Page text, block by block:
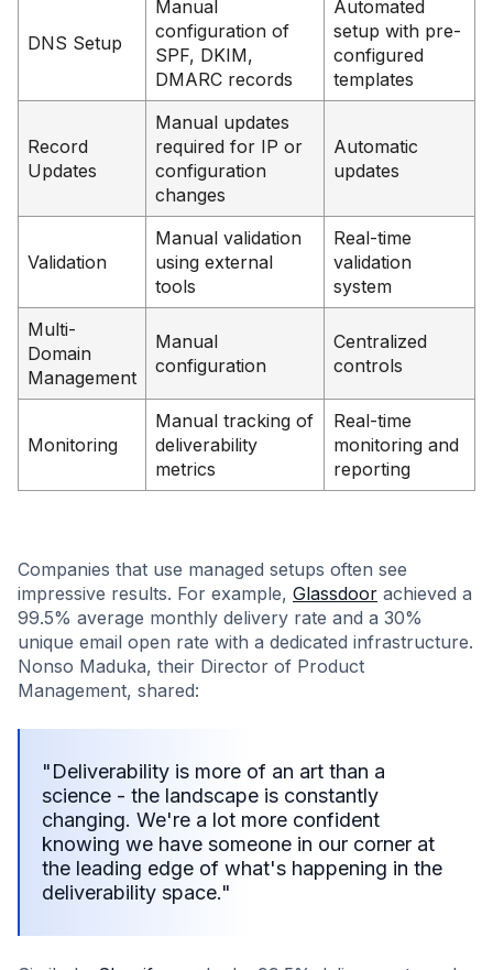
DNS Setup
Manual
configuration of
SPF, DKIM,
DMARC records
Automated
setup with pre-
configured
templates
Record
Updates
Manual updates
required for IP or
configuration
changes
Automatic
updates
Validation
Manual validation
using external
tools
Real-time
validation
system
Multi-
Domain
Management
Manual
configuration
Centralized
controls
Monitoring
Manual tracking of
deliverability
metrics
Real-time
monitoring and
reporting
Companies that use managed setups often see
impressive results. For example, Glassdoor achieved a
99.5% average monthly delivery rate and a 30%
unique email open rate with a dedicated infrastructure.
Nonso Maduka, their Director of Product
Management, shared:
"Deliverability is more of an art than a
science - the landscape is constantly
changing. We're a lot more confident
knowing we have someone in our corner at
the leading edge of what's happening in the
deliverability space."